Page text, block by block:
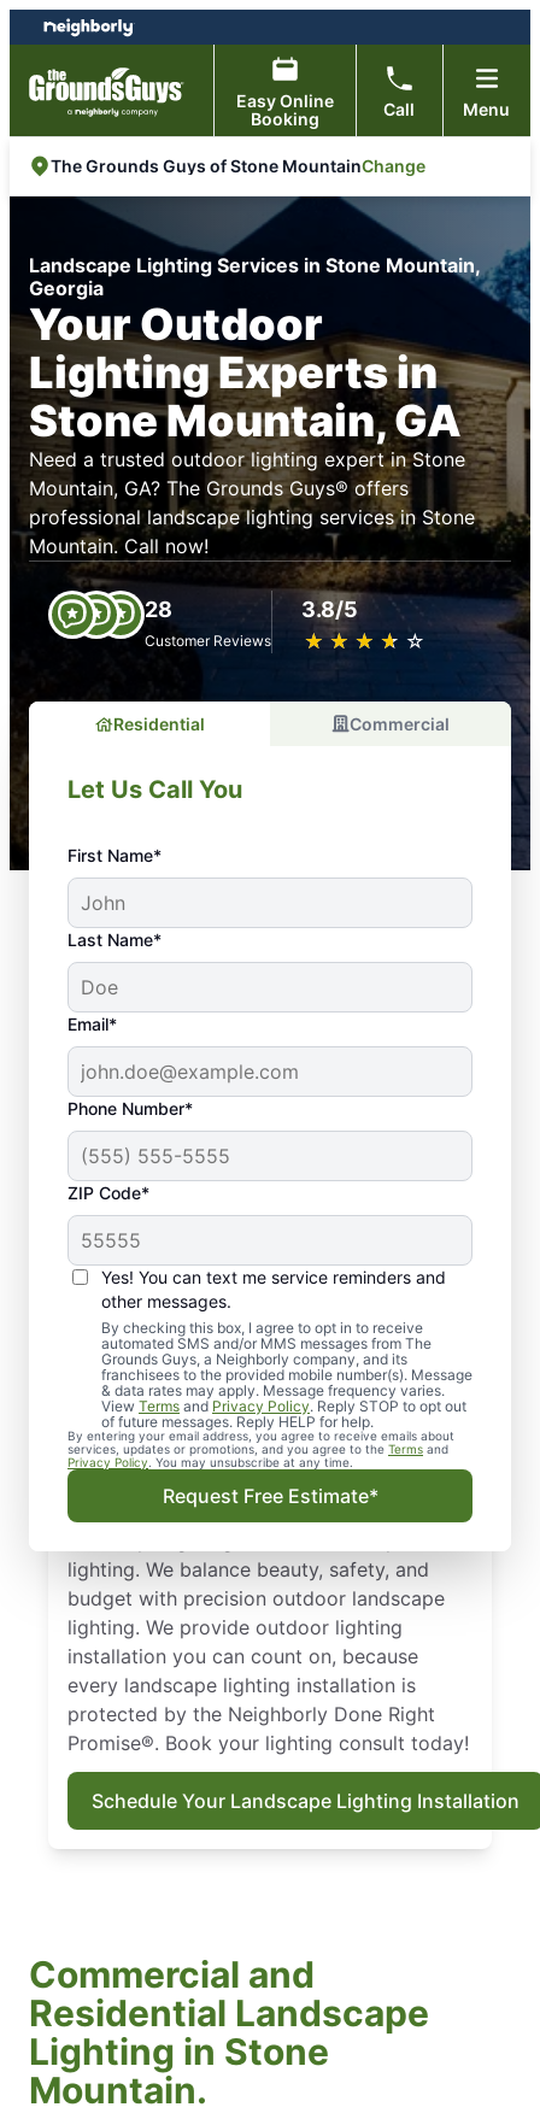
Skip
to
content
Skip
to
footer
Easy Online
Booking
Call Menu
The Grounds Guys of Stone MountainChange
Landscape Lighting Services in Stone Mountain,
Georgia
Your Outdoor
Lighting Experts in
Stone Mountain, GA
Need a trusted outdoor lighting expert in Stone
Mountain, GA? The Grounds Guys® offers
professional landscape lighting services in Stone
Mountain. Call now!
28
Customer Reviews
3.8/5
★ ★ ★ ★ ★
☆ ☆ ☆ ☆ ☆
Residential Commercial
Let Us Call You
First Name*
Last Name*
Email*
Phone Number*
ZIP Code*
Yes! You can text me service reminders and
other messages.
By checking this box, I agree to opt in to receive
automated SMS and/or MMS messages from The
Grounds Guys, a Neighborly company, and its
franchisees to the provided mobile number(s). Message
& data rates may apply. Message frequency varies.
View Terms and Privacy Policy. Reply STOP to opt out
of future messages. Reply HELP for help.
By entering your email address, you agree to receive emails about
services, updates or promotions, and you agree to the Terms and
Privacy Policy . You may unsubscribe at any time.
Request Free Estimate*
Local Landscape
Lighting in Stone
Mountain, GA
Get a tailored plan for landscape lighting in
Stone Mountain, GA. From low-voltage
lighting. We balance beauty, safety, and
budget with precision outdoor landscape
lighting. We provide outdoor lighting
installation you can count on, because
every landscape lighting installation is
protected by the Neighborly Done Right
Promise®. Book your lighting consult today!
Schedule Your Landscape Lighting Installation
Commercial and
Residential Landscape
Lighting in Stone
Mountain.